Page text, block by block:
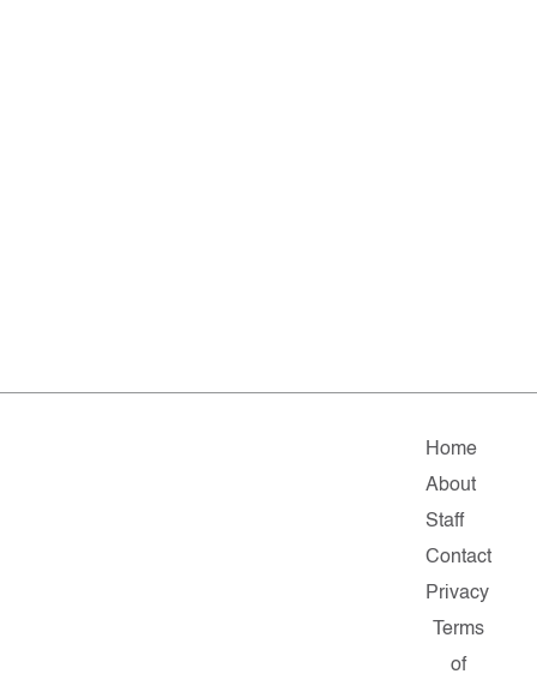
Home
About
Staff
Contact
Privacy
Terms
of